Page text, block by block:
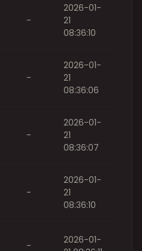
-
2026-01-
21
08:36:10
-
2026-01-
21
08:36:06
-
2026-01-
21
08:36:07
-
2026-01-
21
08:36:10
-
2026-01-